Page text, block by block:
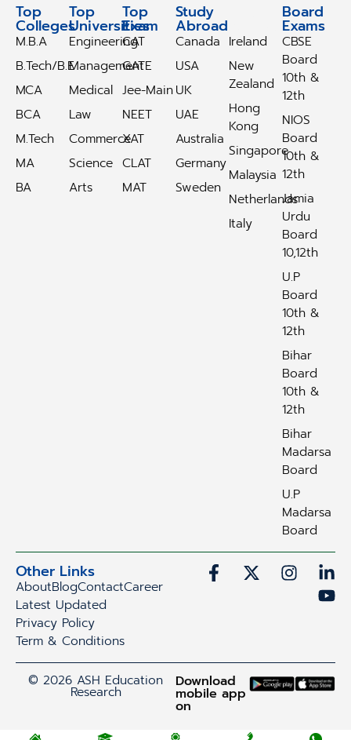
Top
Colleges
M.B.A
B.Tech/B.E
MCA
BCA
M.Tech
MA
BA
Top
Universities
Engineering
Management
Medical
Law
Commerce
Science
Arts
Top
Exam
CAT
GATE
Jee-Main
NEET
XAT
CLAT
MAT
Study
Abroad
Canada
USA
UK
UAE
Australia
Germany
Sweden
Ireland
New
Zealand
Hong
Kong
Singapore
Malaysia
Netherlands
Italy
Board
Exams
CBSE
Board
10th &
12th
NIOS
Board
10th &
12th
Jamia
Urdu
Board
10,12th
U.P
Board
10th &
12th
Bihar
Board
10th &
12th
Bihar
Madarsa
Board
U.P
Madarsa
Board
Other Links
AboutBlogContactCareer
Latest Updated
Privacy Policy
Term & Conditions
© 2026 ASH Education
Research
Download
mobile app
on